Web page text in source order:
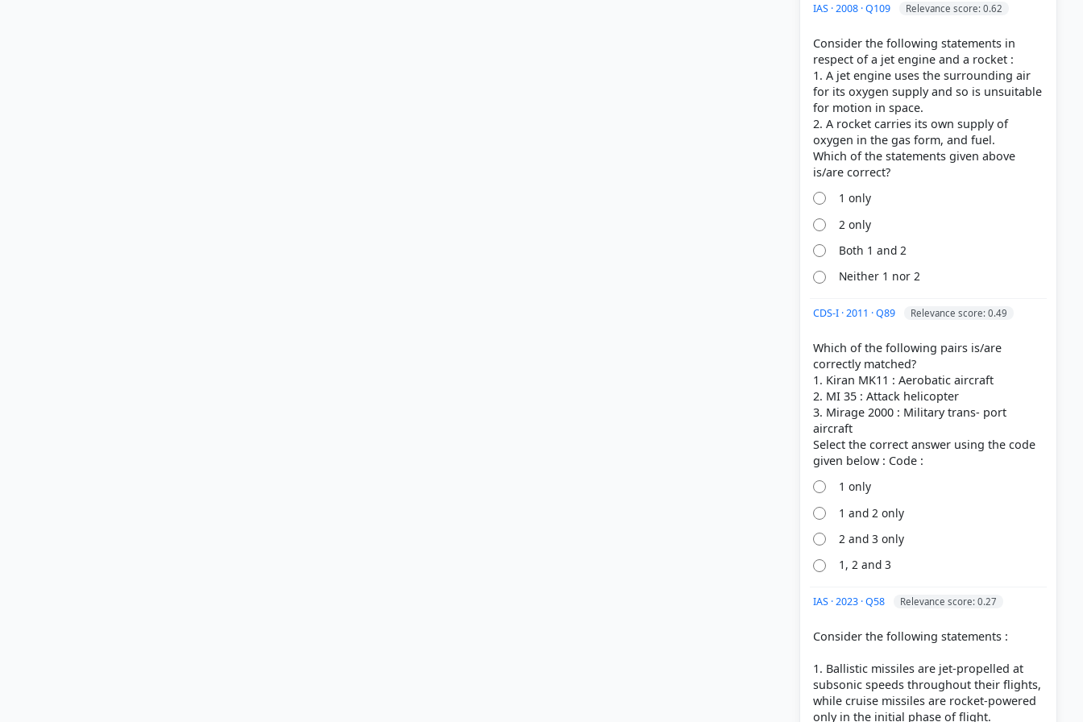
IAS · 2008 · Q109 Relevance score: 0.62
Consider the following statements in
respect of a jet engine and a rocket :
1. A jet engine uses the surrounding air
for its oxygen supply and so is unsuitable
for motion in space.
2. A rocket carries its own supply of
oxygen in the gas form, and fuel.
Which of the statements given above
1 only
2 only
Both 1 and 2
Neither 1 nor 2
CDS-I · 2011 · Q89 Relevance score: 0.49
Which of the following pairs is/are
correctly matched?
1. Kiran MK11 : Aerobatic aircraft
2. MI 35 : Attack helicopter
3. Mirage 2000 : Military trans- port
aircraft
Select the correct answer using the code
1 only
1 and 2 only
2 and 3 only
1, 2 and 3
IAS · 2023 · Q58 Relevance score: 0.27
Consider the following statements :
1. Ballistic missiles are jet-propelled at
subsonic speeds throughout their flights,
while cruise missiles are rocket-powered
only in the initial phase of flight.